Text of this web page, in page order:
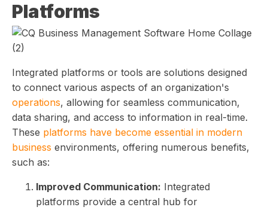
Platforms
Integrated platforms or tools are solutions designed
to connect various aspects of an organization's
operations, allowing for seamless communication,
data sharing, and access to information in real-time.
These platforms have become essential in modern
business environments, offering numerous benefits,
such as:
Improved Communication: Integrated
platforms provide a central hub for